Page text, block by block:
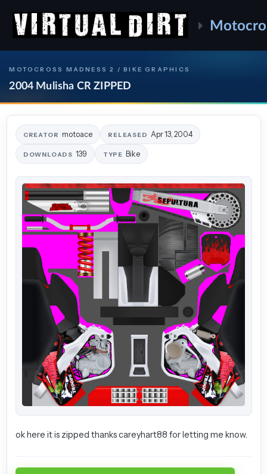
MOTOCROSS MADNESS 2 / BIKE GRAPHICS
2004 Mulisha CR ZIPPED
CREATOR motoace RELEASED Apr 13, 2004
DOWNLOADS 139 TYPE Bike
ok here it is zipped thanks careyhart88 for letting me know.